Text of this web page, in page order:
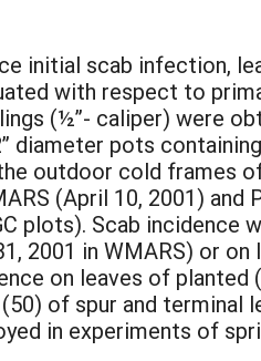
initial scab infection,
with respect to
(½”- caliper) were
diameter pots
outdoor cold frames
(April 10, 2001) and
plots). Scab incidence
2001 in WMARS) or
on leaves of
of spur and terminal
in experiments of